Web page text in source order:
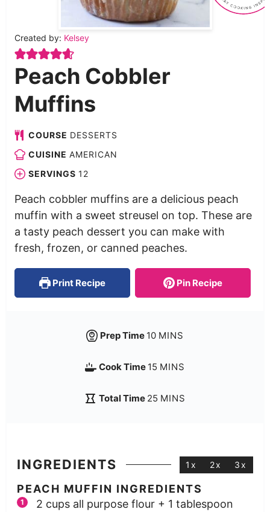
Created by: Kelsey
Peach Cobbler
Muffins
COURSE DESSERTS
CUISINE AMERICAN
SERVINGS 12
Peach cobbler muffins are a delicious peach
muffin with a sweet streusel on top. These are
a tasty peach dessert you can make with
fresh, frozen, or canned peaches.
Print Recipe Pin Recipe
Prep Time 10 MINS
Cook Time 15 MINS
Total Time 25 MINS
INGREDIENTS 1x 2x 3x
PEACH MUFFIN INGREDIENTS
2 cups all purpose flour + 1 tablespoon